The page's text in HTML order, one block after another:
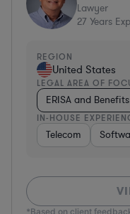
Lawyer
27 Years
REGION
United States
LEGAL AREA OF
ERISA and
IN-HOUSE
Telecom
*Based on client